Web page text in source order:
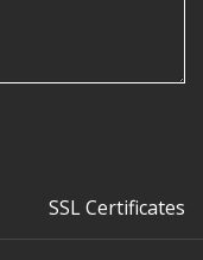
SSL Certificates